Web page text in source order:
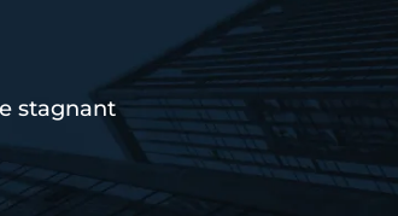
stagnant